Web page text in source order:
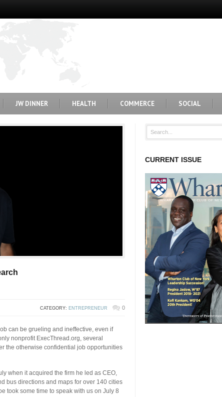
JW DINNER HEALTH COMMERCE SOCIAL
CATEGORY: ENTREPRENEUR 0
can be grueling and ineffective, even if
nonprofit ExecThread.org, several
the otherwise confidential job opportunities
when it acquired the firm he led as CEO,
bus directions and maps for over 140 cities
took some time to speak with us on July 8
CURRENT ISSUE